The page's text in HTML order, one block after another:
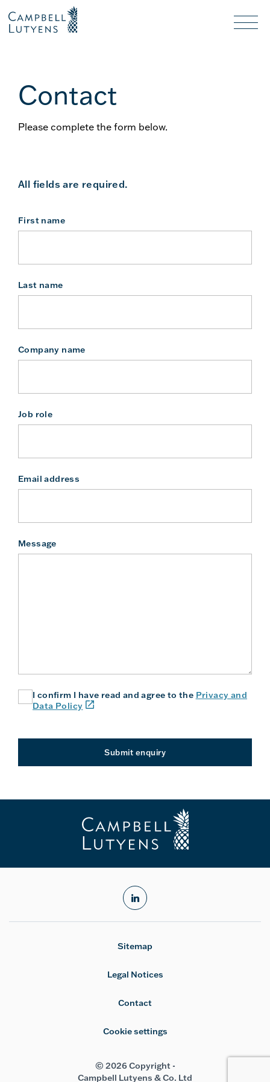
Nav
background
background
Contact
Please complete the form below.
All fields are required.
First name
Last name
Company name
Job role
Email address
Message
I confirm I have read and agree to the Privacy and
Data Policy
(link
in
Submit enquiry
linkedin
Sitemap
Legal Notices
Contact
Cookie settings
© 2026 Copyright -
Campbell Lutyens & Co. Ltd